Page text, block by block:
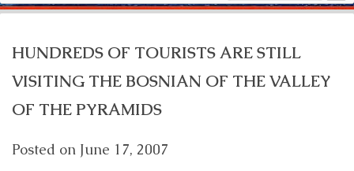
for:
HUNDREDS OF TOURISTS ARE STILL
VISITING THE BOSNIAN OF THE VALLEY
OF THE PYRAMIDS
Posted on June 17, 2007